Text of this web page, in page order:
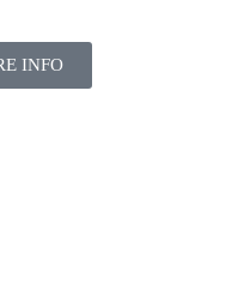
INFO